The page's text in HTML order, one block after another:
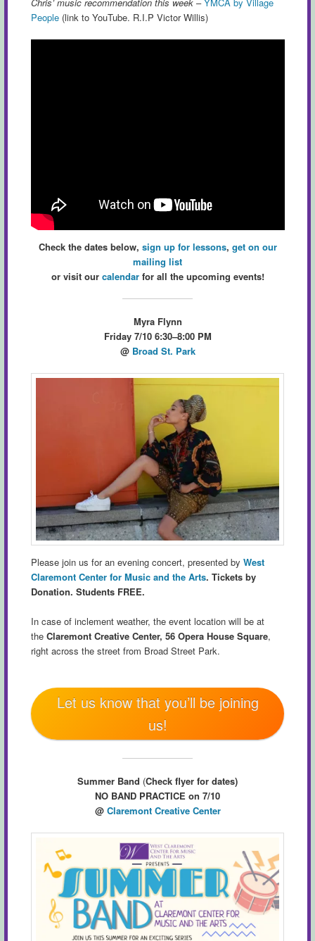
People(link to YouTube. R.I.P Victor Willis)
Check the dates below, sign up for lessons, get on our
mailing list
or visit our calendarfor all the upcoming events!
Myra Flynn
Friday 7/10 6:30–8:00 PM
@ Broad St. Park
Please join us for an evening concert, presented by West
Claremont Center for Music and the Arts. Tickets by
Donation. Students FREE.
In case of inclement weather, the event location will be at
the Claremont Creative Center, 56 Opera House Square,
right across the street from Broad Street Park.
Let us know that you’ll be joining
us!
Summer Band (Check flyer for dates)
NO BAND PRACTICE on 7/10
@ Claremont Creative Center